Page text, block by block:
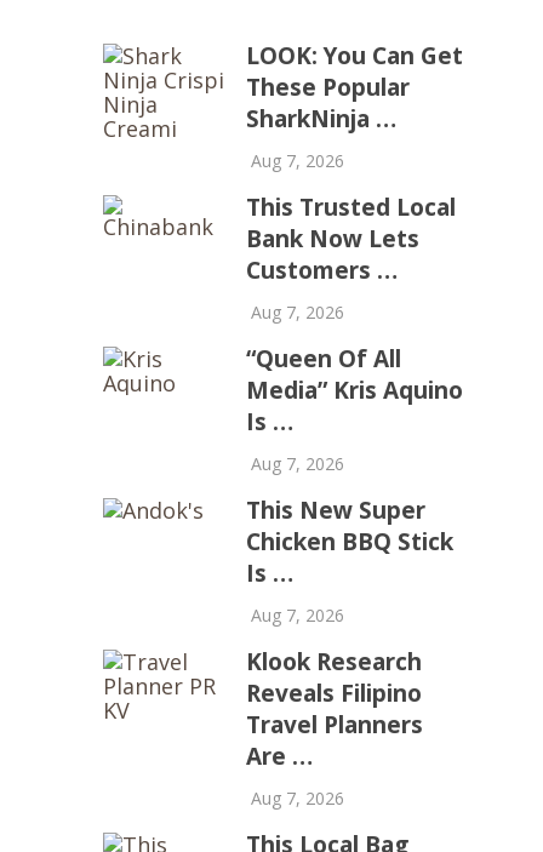
LOOK: You Can Get
These Popular
SharkNinja …
Aug 7, 2026
This Trusted Local
Bank Now Lets
Customers …
Aug 7, 2026
“Queen Of All
Media” Kris Aquino
Is …
Aug 7, 2026
This New Super
Chicken BBQ Stick
Is …
Aug 7, 2026
Klook Research
Reveals Filipino
Travel Planners
Are …
Aug 7, 2026
This Local Bag